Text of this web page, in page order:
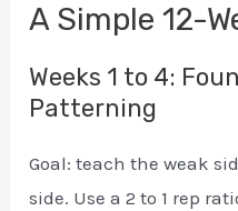
A Simple 12-
Weeks 1 to 4:
Patterning
Goal: teach the weak
side. Use a 2 to 1 rep